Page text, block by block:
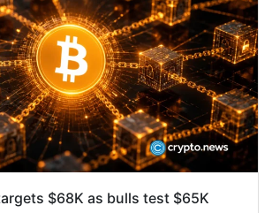
$68K as bulls test $65K